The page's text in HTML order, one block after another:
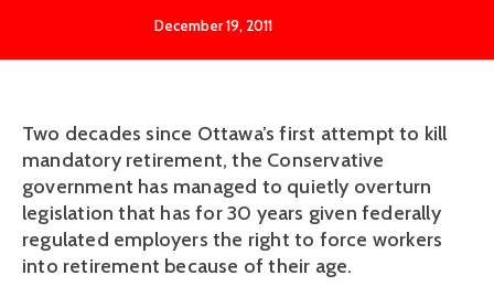
December 19, 2011
Two decades since Ottawa’s first attempt to kill
mandatory retirement, the Conservative
government has managed to quietly overturn
legislation that has for 30 years given federally
regulated employers the right to force workers
into retirement because of their age.